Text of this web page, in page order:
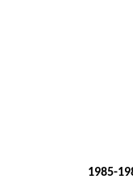
1985-